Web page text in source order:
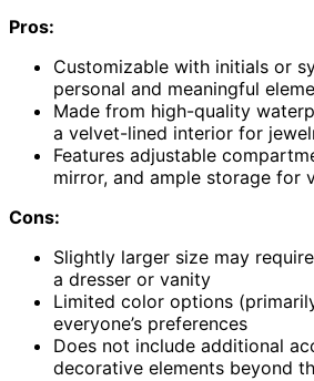
Pros:
Customizable with initials or
personal and meaningful
Made from high-quality
a velvet-lined interior for
Features adjustable
mirror, and ample storage for
Cons:
Slightly larger size may
a dresser or vanity
Limited color options
everyone’s preferences
Does not include additional
decorative elements beyond